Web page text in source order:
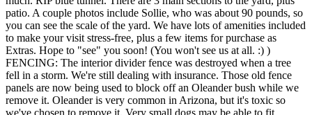
patio. A couple photos include Sollie, who was about 90 pounds, so
you can see the scale of the yard. We have lots of amenities included
to make your visit stress-free, plus a few items for purchase as
Extras. Hope to "see" you soon! (You won't see us at all. :) )
FENCING: The interior divider fence was destroyed when a tree
fell in a storm. We're still dealing with insurance. Those old fence
panels are now being used to block off an Oleander bush while we
remove it. Oleander is very common in Arizona, but it's toxic so
we've chosen to remove it. Very small dogs may be able to fit